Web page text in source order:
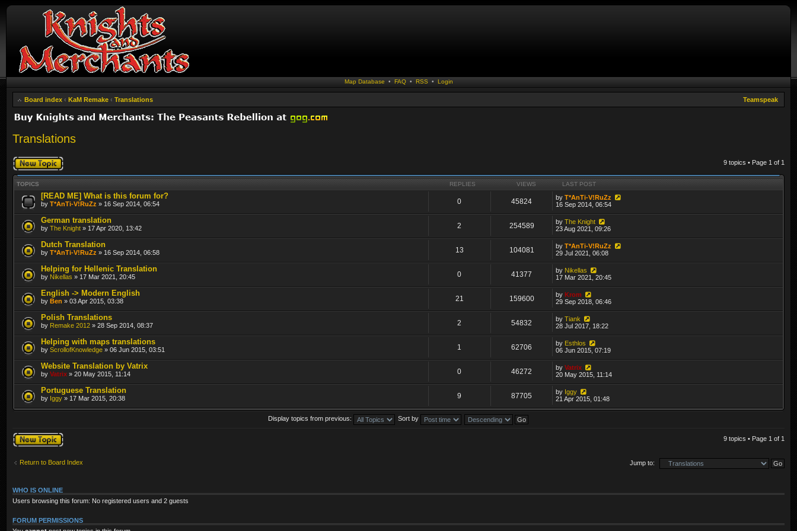
Map Database • FAQ• RSS • Login
Board index ‹ KaM Remake ‹ Translations Teamspeak
Translations
9 topics • Page 1 of 1
Post a new topic
TOPICS REPLIES VIEWS LAST POST
[READ ME] What is this forum for?
by T*AnTi-V!RuZz » 16 Sep 2014, 06:54 0 45824 byT*AnTi-V!RuZz
16 Sep 2014, 06:54
German translation
by The Knight » 17 Apr 2020, 13:42 2 254589 byThe Knight
23 Aug 2021, 09:26
Dutch Translation
by T*AnTi-V!RuZz » 16 Sep 2014, 06:58 13 104081 byT*AnTi-V!RuZz
29 Jul 2021, 06:08
Helping for Hellenic Translation
by Nikellas » 17 Mar 2021, 20:45 0 41377 by Nikellas
17 Mar 2021, 20:45
English -> Modern English
by Ben » 03 Apr 2015, 03:38 21 159600 byKrom
29 Sep 2018, 06:46
Polish Translations
by Remake 2012 » 28 Sep 2014, 08:37 2 54832 byTiank
28 Jul 2017, 18:22
Helping with maps translations
by ScrollofKnowledge » 06 Jun 2015, 03:51 1 62706 by Esthlos
06 Jun 2015, 07:19
Website Translation by Vatrix
by Vatrix » 20 May 2015, 11:14 0 46272 byVatrix
20 May 2015, 11:14
Portuguese Translation
by Iggy » 17 Mar 2015, 20:38 9 87705 by Iggy
21 Apr 2015, 01:48
Display topics from previous: Sort by
Post a new topic 9 topics • Page 1 of 1
Return to Board Index Jump to:
WHO IS ONLINE
Users browsing this forum: No registered users and 2 guests
FORUM PERMISSIONS